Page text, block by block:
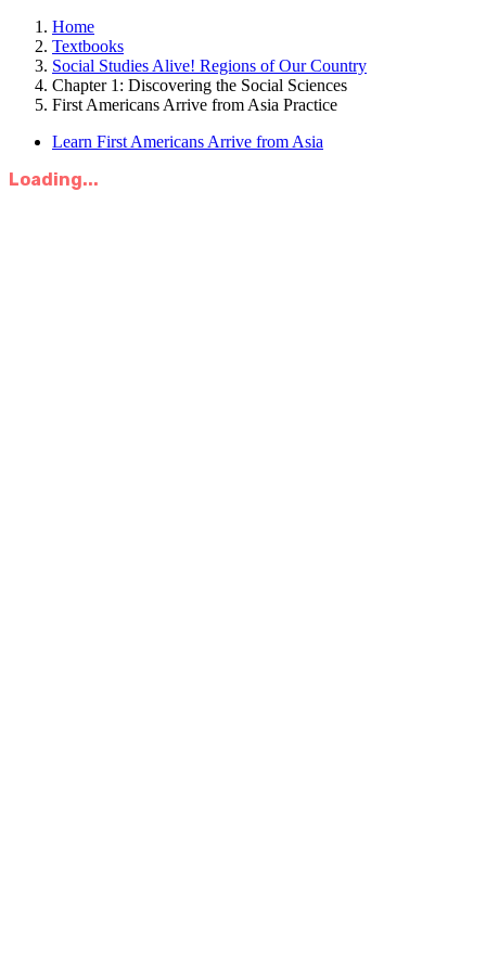
Home
Textbooks
Social Studies Alive! Regions of Our Country
Chapter 1: Discovering the Social Sciences
First Americans Arrive from Asia Practice
Learn First Americans Arrive from Asia
Loading...